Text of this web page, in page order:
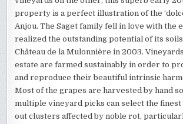
property is a perfect illustration of the
Anjou. The Saget family fell in love with the
realized the outstanding potential of its
Château de la Mulonnière in 2003.
estate are farmed sustainably in order to
and reproduce their beautiful intrinsic
Most of the grapes are harvested by hand
multiple vineyard picks can select the
out clusters affected by noble rot,